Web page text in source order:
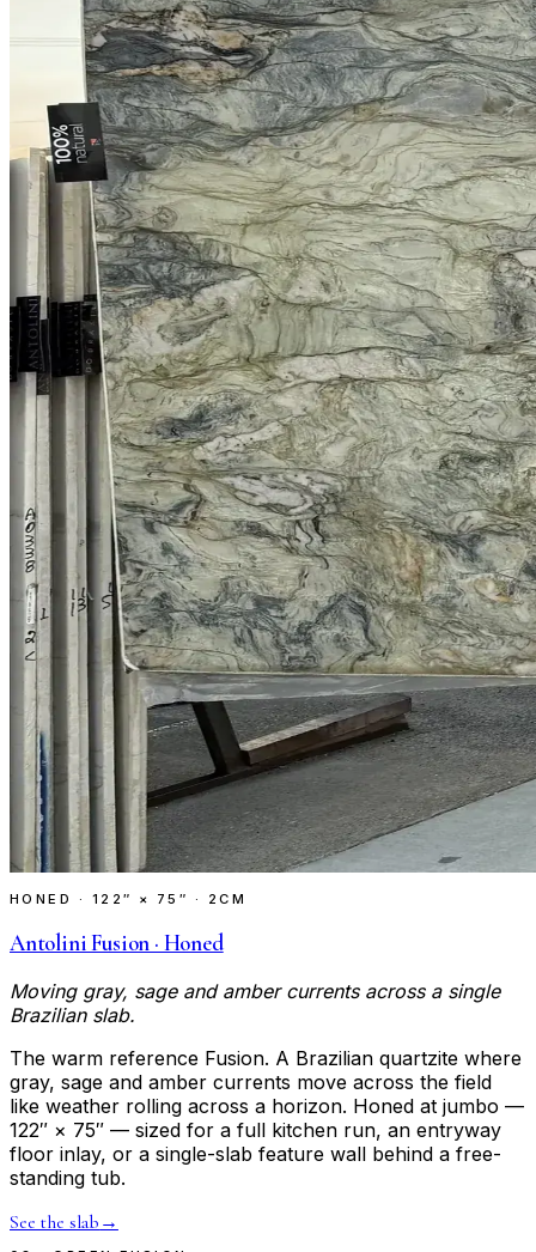
HONED · 122″ × 75″ · 2CM
Antolini Fusion · Honed
Moving gray, sage and amber currents across a single
Brazilian slab.
The warm reference Fusion. A Brazilian quartzite where
gray, sage and amber currents move across the field
like weather rolling across a horizon. Honed at jumbo —
122″ × 75″ — sized for a full kitchen run, an entryway
floor inlay, or a single-slab feature wall behind a free-
standing tub.
See the slab →